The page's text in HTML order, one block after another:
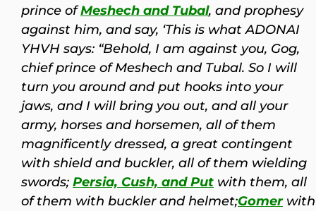
prince ofMeshech and Tubal, and prophesy
against him, and say, ‘This is what ADONAI
YHVH says: “Behold, I am against you, Gog,
chief prince ofMeshech and Tubal. So I will
turn you around and put hooks into your
jaws, and I will bring you out, and all your
army, horses and horsemen, all of them
magnificently dressed, a great contingent
with shield and buckler, all of them wielding
swords; Persia, Cush, and Put with them, all
of them with buckler and helmet;Gomer with